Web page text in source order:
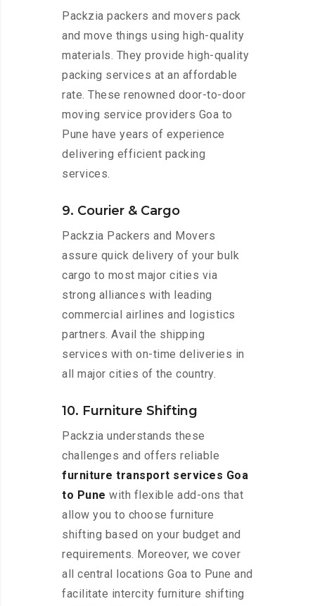
Packzia packers and movers pack
and move things using high-quality
materials. They provide high-quality
packing services at an affordable
rate. These renowned door-to-door
moving service providers Goa to
Pune have years of experience
delivering efficient packing
services.
9. Courier & Cargo
Packzia Packers and Movers
assure quick delivery of your bulk
cargo to most major cities via
strong alliances with leading
commercial airlines and logistics
partners. Avail the shipping
services with on-time deliveries in
all major cities of the country.
10. Furniture Shifting
Packzia understands these
challenges and offers reliable
furniture transport services Goa
to Pune with flexible add-ons that
allow you to choose furniture
shifting based on your budget and
requirements. Moreover, we cover
all central locations Goa to Pune and
facilitate intercity furniture shifting